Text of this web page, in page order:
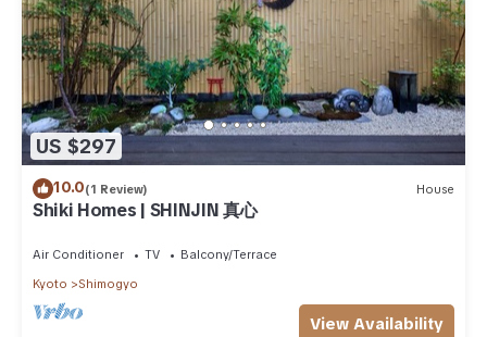
US $297
10.0(1 Review) House
Shiki Homes | SHINJIN 真心
Air Conditioner TV
Balcony/Terrace
Kyoto
Shimogyo
View Availability